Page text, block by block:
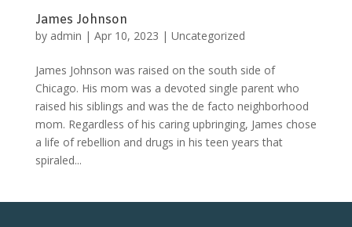
James Johnson
by admin | Apr 10, 2023 | Uncategorized
James Johnson was raised on the south side of
Chicago. His mom was a devoted single parent who
raised his siblings and was the de facto neighborhood
mom. Regardless of his caring upbringing, James chose
a life of rebellion and drugs in his teen years that
spiraled...